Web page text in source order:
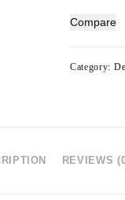
Compare
Category:
REVIEWS